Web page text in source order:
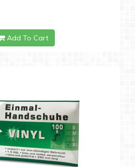
Add To Cart